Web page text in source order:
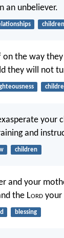
an unbeliever.
children
the way
they will not
your
and
children
and your
the Lord your
blessing